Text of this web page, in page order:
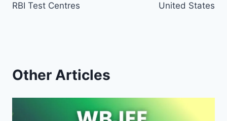
RBI Test Centres
United States
Other Articles